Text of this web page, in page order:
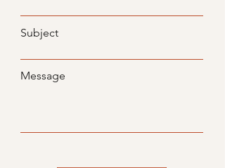
Subject
Message